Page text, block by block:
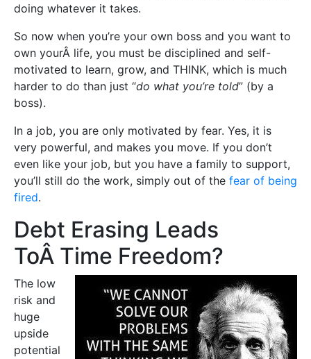
doing whatever it takes.
So now when you’re your own boss and you want to
own yourÂ life, you must be disciplined and self-
motivated to learn, grow, and THINK, which is much
harder to do than just “do what you’re told” (by a
boss).
In a job, you are only motivated by fear. Yes, it is
very powerful, and makes you move. If you don’t
even like your job, but you have a family to support,
you’ll still do the work, simply out of the fear of being
fired.
Debt Erasing Leads
ToÂ Time Freedom?
The low
risk and
huge
upside
potential